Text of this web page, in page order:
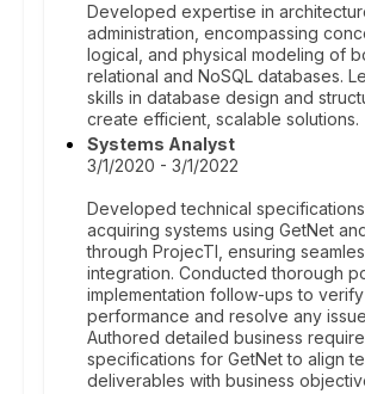
Developed expertise in
administration, encompassing
logical, and physical modeling of
relational and NoSQL databases.
skills in database design and
create efficient, scalable solutions.
Systems Analyst
3/1/2020 - 3/1/2022
Developed technical
acquiring systems using GetNet
through ProjecTI, ensuring
integration. Conducted thorough
implementation follow-ups to
performance and resolve any
Authored detailed business
specifications for GetNet to align
deliverables with business